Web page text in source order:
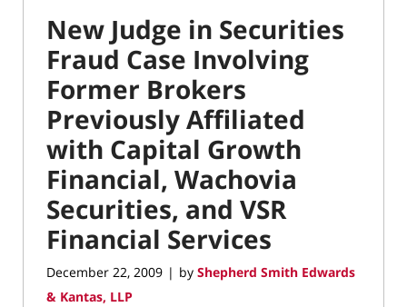
New Judge in Securities
Fraud Case Involving
Former Brokers
Previously Affiliated
with Capital Growth
Financial, Wachovia
Securities, and VSR
Financial Services
December 22, 2009 | by Shepherd Smith Edwards
& Kantas, LLP